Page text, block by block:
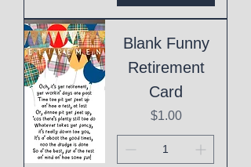
Blank Funny
Retirement
Card
Price
$1.00